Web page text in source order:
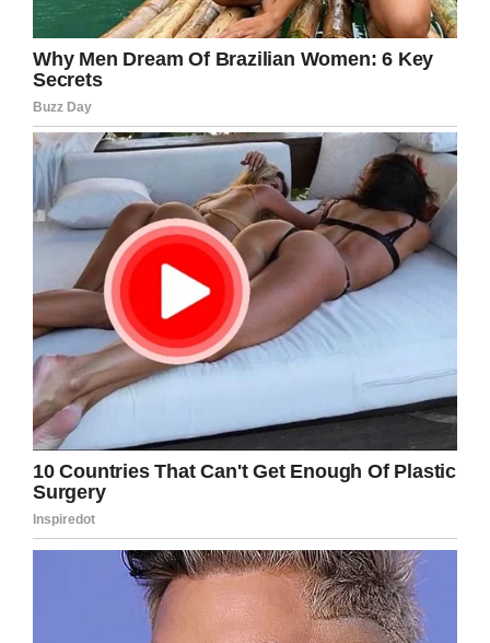
stated.